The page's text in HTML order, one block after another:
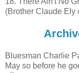
(Brother Claude Ely
Bluesman Charlie
May so before he